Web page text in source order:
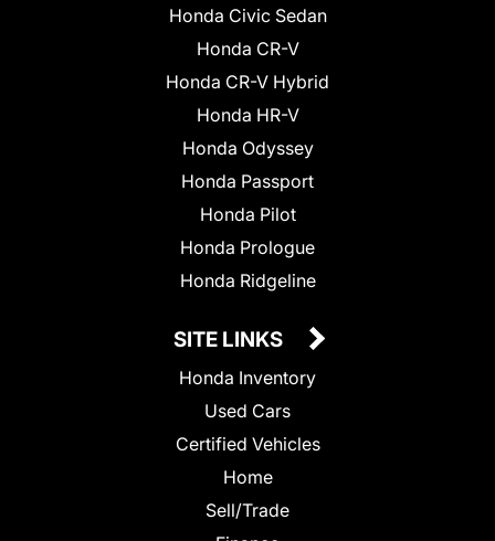
Honda Civic Sedan
Honda CR-V
Honda CR-V Hybrid
Honda HR-V
Honda Odyssey
Honda Passport
Honda Pilot
Honda Prologue
Honda Ridgeline
SITE LINKS
Honda Inventory
Used Cars
Certified Vehicles
Home
Sell/Trade